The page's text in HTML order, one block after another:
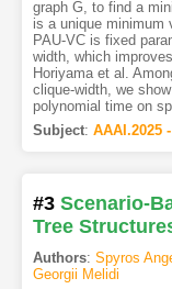
graph G, to find a
is a unique minimum
PAU-VC is fixed
width, which
Horiyama et al.
clique-width, we
polynomial time on
Subject: AAAI.2025
#3 Scenario-
Tree
Authors: Spyros
Georgii Melidi